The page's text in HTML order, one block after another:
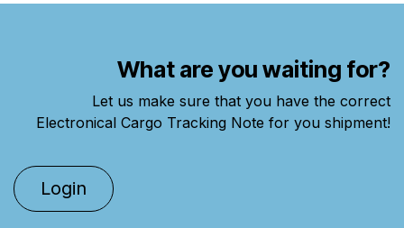
What are you waiting for?
Let us make sure that you have the correct
Electronical Cargo Tracking Note for you shipment!
Lo​gin